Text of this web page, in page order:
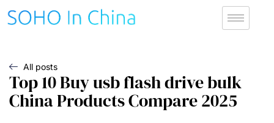
All posts
Top 10 Buy usb flash drive bulk
China Products Compare 2025